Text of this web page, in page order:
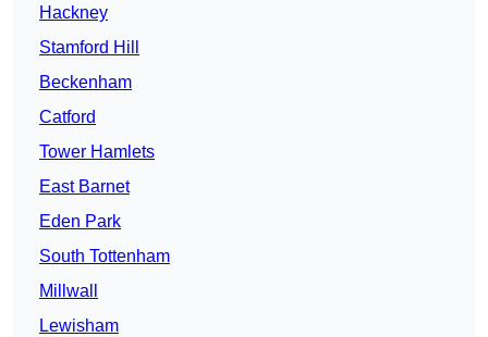
Hackney
Stamford Hill
Beckenham
Catford
Tower Hamlets
East Barnet
Eden Park
South Tottenham
Millwall
Lewisham